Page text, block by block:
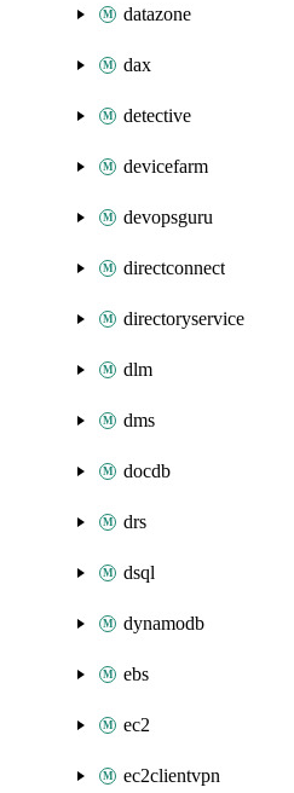
datazone
dax
detective
devicefarm
devopsguru
directconnect
directoryservice
dlm
dms
docdb
drs
dsql
dynamodb
ebs
ec2
ec2clientvpn